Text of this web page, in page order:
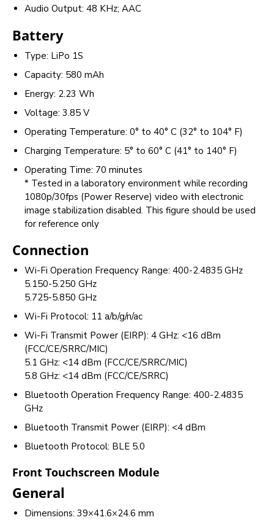
Audio Output: 48 KHz; AAC
Battery
Type: LiPo 1S
Capacity: 580 mAh
Energy: 2.23 Wh
Voltage: 3.85 V
Operating Temperature: 0° to 40° C (32° to 104° F)
Charging Temperature: 5° to 60° C (41° to 140° F)
Operating Time: 70 minutes
* Tested in a laboratory environment while recording
1080p/30fps (Power Reserve) video with electronic
image stabilization disabled. This figure should be used
for reference only
Connection
Wi-Fi Operation Frequency Range: 400-2.4835 GHz
5.150-5.250 GHz
5.725-5.850 GHz
Wi-Fi Protocol: 11 a/b/g/n/ac
Wi-Fi Transmit Power (EIRP): 4 GHz: <16 dBm
(FCC/CE/SRRC/MIC)
5.1 GHz: <14 dBm (FCC/CE/SRRC/MIC)
5.8 GHz: <14 dBm (FCC/CE/SRRC)
Bluetooth Operation Frequency Range: 400-2.4835
GHz
Bluetooth Transmit Power (EIRP): <4 dBm
Bluetooth Protocol: BLE 5.0
Front Touchscreen Module
General
Dimensions: 39×41.6×24.6 mm